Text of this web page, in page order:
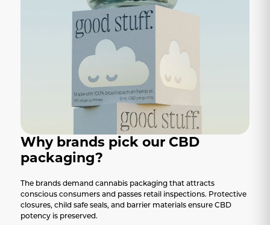
Why brands pick our CBD
packaging?
The brands demand cannabis packaging that attracts
conscious consumers and passes retail inspections. Protective
closures, child safe seals, and barrier materials ensure CBD
potency is preserved.